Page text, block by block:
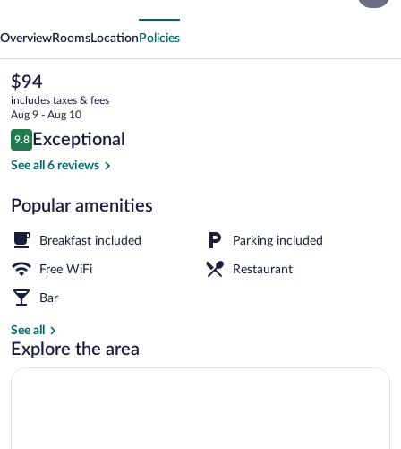
OverviewRooms Location Policies
The
current
price
is
$94
$94
includes taxes & fees
Aug 9 - Aug 10
Reviews
9.8
9.8 out of 10
Exceptional
See all 6 reviews
Popular amenities
Breakfast included Parking included
Free WiFi Restaurant
Bar
See all
Explore the area